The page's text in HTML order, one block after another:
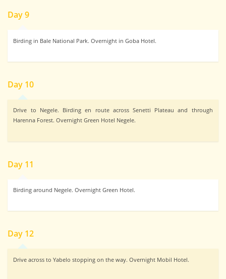
Day 9
Birding in Bale National Park. Overnight in Goba Hotel.
Day 10
Drive to Negele. Birding en route across Senetti Plateau and through
Harenna Forest. Overnight Green Hotel Negele.
Day 11
Birding around Negele. Overnight Green Hotel.
Day 12
Drive across to Yabelo stopping on the way. Overnight Mobil Hotel.